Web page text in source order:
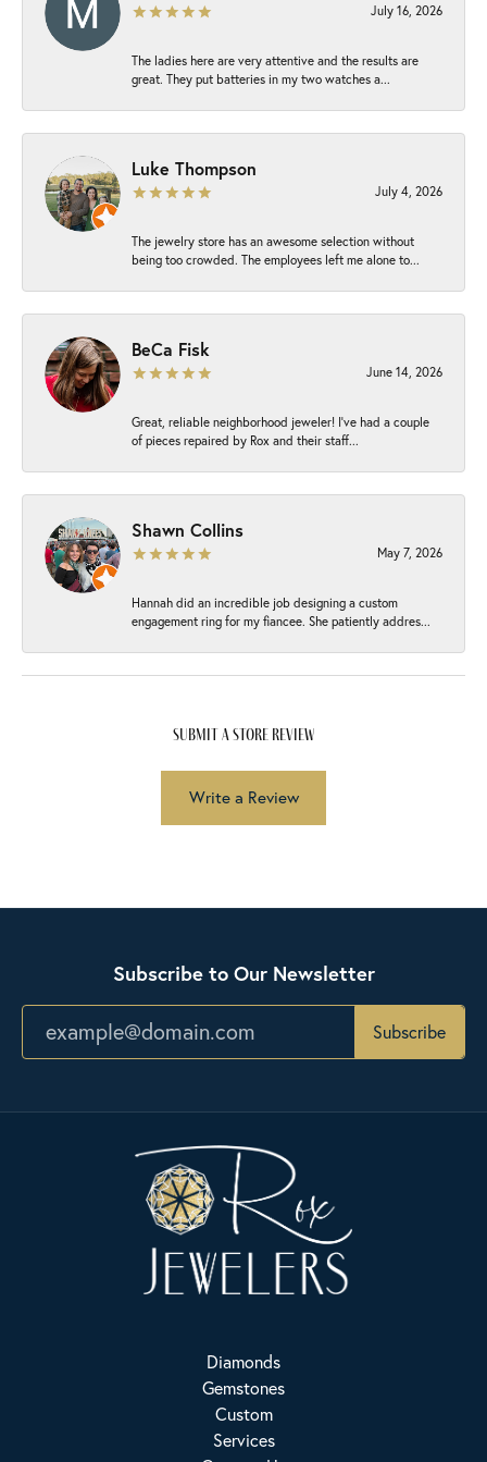
July 16, 2026
The ladies here are very attentive and the results are
great. They put batteries in my two watches a...
Luke Thompson
July 4, 2026
The jewelry store has an awesome selection without
being too crowded. The employees left me alone to...
BeCa Fisk
June 14, 2026
Great, reliable neighborhood jeweler! I’ve had a couple
of pieces repaired by Rox and their staff...
Shawn Collins
May 7, 2026
Hannah did an incredible job designing a custom
engagement ring for my fiancee. She patiently addres...
submit a store review
Write a Review
Subscribe to Our Newsletter
Subscribe
Diamonds
Gemstones
Custom
Services